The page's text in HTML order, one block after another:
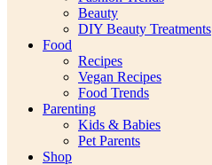
Beauty
DIY Beauty Treatments
Food
Recipes
Vegan Recipes
Food Trends
Parenting
Kids & Babies
Pet Parents
Shop